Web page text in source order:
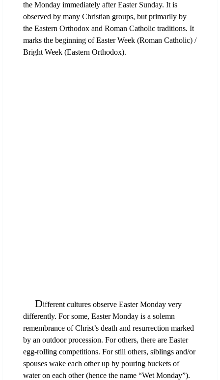
the Monday immediately after Easter Sunday. It is
observed by many Christian groups, but primarily by
the Eastern Orthodox and Roman Catholic traditions. It
marks the beginning of Easter Week (Roman Catholic) /
Bright Week (Eastern Orthodox).
Different cultures observe Easter Monday very
differently. For some, Easter Monday is a solemn
remembrance of Christ’s death and resurrection marked
by an outdoor procession. For others, there are Easter
egg-rolling competitions. For still others, siblings and/or
spouses wake each other up by pouring buckets of
water on each other (hence the name “Wet Monday”).